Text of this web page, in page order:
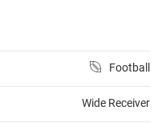
Football
Wide Receiver